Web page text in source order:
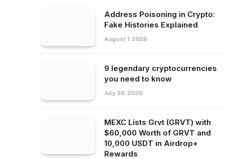
Address Poisoning in Crypto:
Fake Histories Explained
August 1, 2026
9 legendary cryptocurrencies
you need to know
July 30, 2026
MEXC Lists Grvt (GRVT) with
$60,000 Worth of GRVT and
10,000 USDT in Airdrop+
Rewards